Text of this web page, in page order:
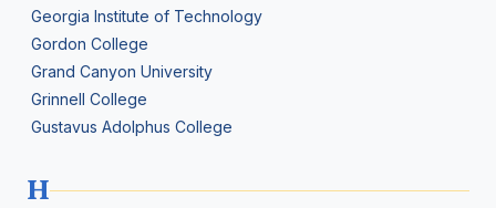
Georgia Institute of Technology
Gordon College
Grand Canyon University
Grinnell College
Gustavus Adolphus College
H